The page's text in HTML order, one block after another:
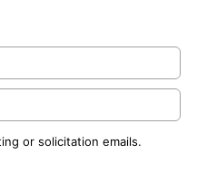
or solicitation emails.